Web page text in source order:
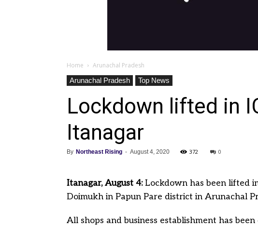
Home
Arunachal Pradesh
Arunachal Pradesh
Top News
Lockdown lifted in
Itanagar
By Northeast Rising - August 4, 2020 372 0
Itanagar, August 4:Lockdown has been lifted
Doimukh in Papun Pare district in Arunachal
All shops and business establishment has